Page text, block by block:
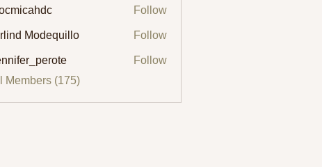
Follow
Modequillo Follow
Follow
Members (175)